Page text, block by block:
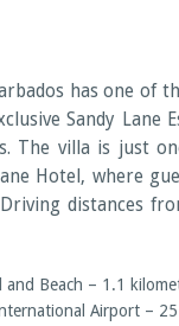
has one of
Sandy Lane
The villa is just
Hotel, where
distances
and Beach – 1.1
Airport –